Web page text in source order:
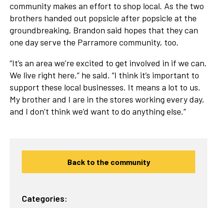
community makes an effort to shop local. As the two
brothers handed out popsicle after popsicle at the
groundbreaking, Brandon said hopes that they can
one day serve the Parramore community, too.
“It’s an area we’re excited to get involved in if we can.
We live right here,” he said. “I think it’s important to
support these local businesses. It means a lot to us.
My brother and I are in the stores working every day,
and I don’t think we’d want to do anything else.”
Back to the community
Categories: